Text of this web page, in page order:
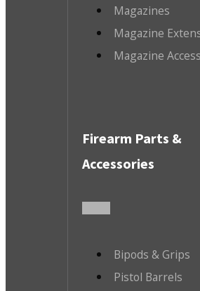
Magazines
Magazine
Magazine
Firearm Parts &
Accessories
Bipods & Grips
Pistol Barrels